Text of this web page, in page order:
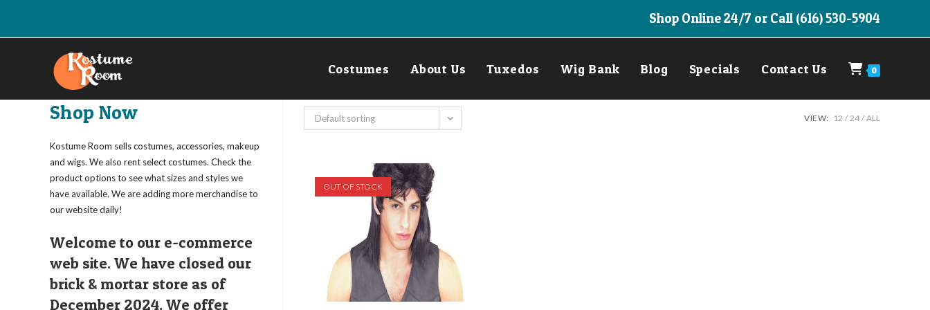
Shop Online 24/7 or Call (616) 530-5904
Costumes About Us Tuxedos Wig Bank Blog Specials Contact Us 0
Default sorting VIEW: 12 24 ALL
OUT OF STOCK
Shop Now
Kostume Room sells costumes, accessories, makeup
and wigs. We also rent select costumes. Check the
product options to see what sizes and styles we
have available. We are adding more merchandise to
our website daily!
Welcome to our e-commerce
web site. We have closed our
brick & mortar store as of
December 2024. We offer